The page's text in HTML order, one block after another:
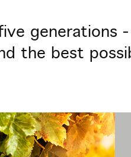
generations
the best